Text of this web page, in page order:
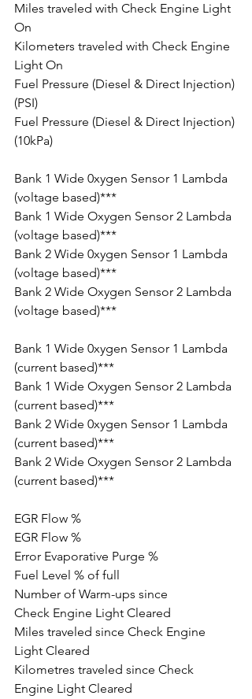
Miles traveled with Check Engine Light
On
Kilometers traveled with Check Engine
Light On
Fuel Pressure (Diesel & Direct Injection)
(PSI)
Fuel Pressure (Diesel & Direct Injection)
(10kPa)
Bank 1 Wide 0xygen Sensor 1 Lambda
(voltage based)***
Bank 1 Wide Oxygen Sensor 2 Lambda
(voltage based)***
Bank 2 Wide 0xygen Sensor 1 Lambda
(voltage based)***
Bank 2 Wide Oxygen Sensor 2 Lambda
(voltage based)***
Bank 1 Wide 0xygen Sensor 1 Lambda
(current based)***
Bank 1 Wide Oxygen Sensor 2 Lambda
(current based)***
Bank 2 Wide 0xygen Sensor 1 Lambda
(current based)***
Bank 2 Wide Oxygen Sensor 2 Lambda
(current based)***
EGR Flow %
EGR Flow %
Error Evaporative Purge %
Fuel Level % of full
Number of Warm-ups since
Check Engine Light Cleared
Miles traveled since Check Engine
Light Cleared
Kilometres traveled since Check
Engine Light Cleared